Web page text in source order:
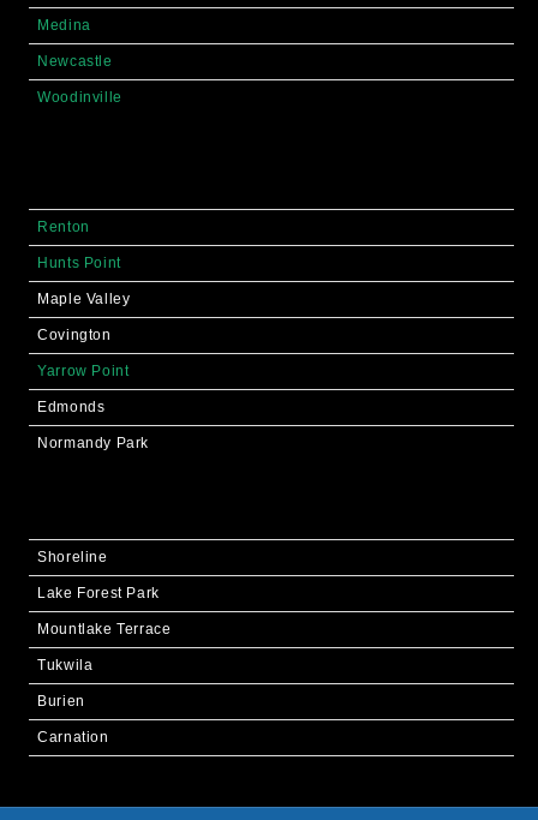
Medina
Newcastle
Woodinville
Renton
Hunts Point
Maple Valley
Covington
Yarrow Point
Edmonds
Normandy Park
Shoreline
Lake Forest Park
Mountlake Terrace
Tukwila
Burien
Carnation